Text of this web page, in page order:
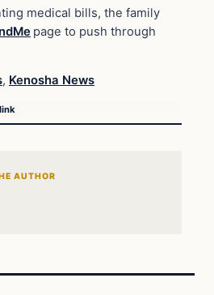
medical bills, the family
page to push through
, Kenosha News
AUTHOR